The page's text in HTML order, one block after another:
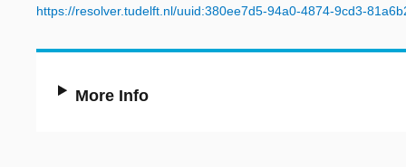
https://resolver.tudelft.nl/uuid:380ee7d5-94a0-4874-9cd3-
More Info